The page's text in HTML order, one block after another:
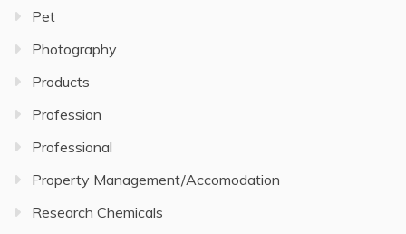
Pet
Photography
Products
Profession
Professional
Property Management/Accomodation
Research Chemicals